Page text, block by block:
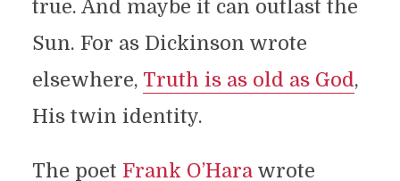
true. And maybe it can outlast the
Sun. For as Dickinson wrote
elsewhere, Truth is as old as God,
His twin identity.
The poet Frank O’Harawrote